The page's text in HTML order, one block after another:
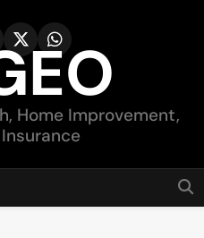
Home Improvement,